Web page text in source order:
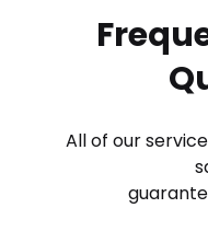
All of our